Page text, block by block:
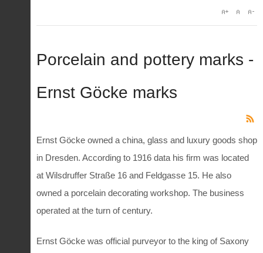
Porcelain and pottery marks -
Ernst Göcke marks
Ernst Göcke owned a china, glass and luxury goods shop
in Dresden. According to 1916 data his firm was located
at Wilsdruffer Straße 16 and Feldgasse 15. He also
owned a porcelain decorating workshop. The business
operated at the turn of century.
Ernst Göcke was official purveyor to the king of Saxony